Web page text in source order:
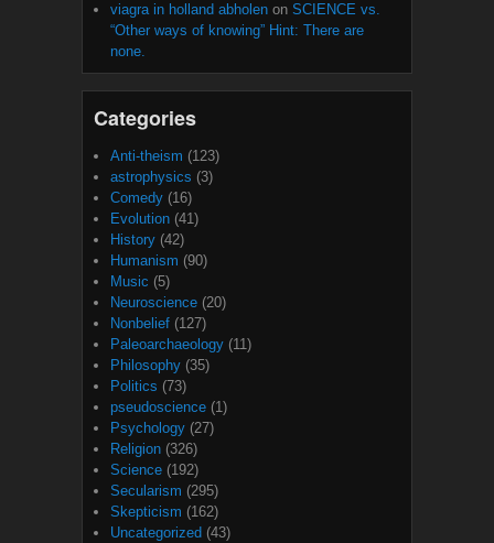
viagra in holland abholen on SCIENCE vs.
“Other ways of knowing” Hint: There are
none.
Categories
Anti-theism (123)
astrophysics (3)
Comedy (16)
Evolution (41)
History (42)
Humanism (90)
Music (5)
Neuroscience (20)
Nonbelief (127)
Paleoarchaeology (11)
Philosophy (35)
Politics (73)
pseudoscience (1)
Psychology (27)
Religion (326)
Science (192)
Secularism (295)
Skepticism (162)
Uncategorized (43)